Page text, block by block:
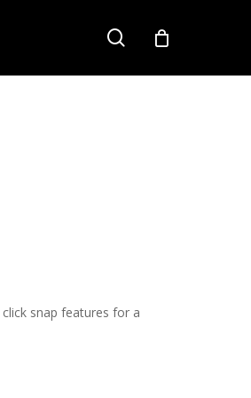
search
snap features for a